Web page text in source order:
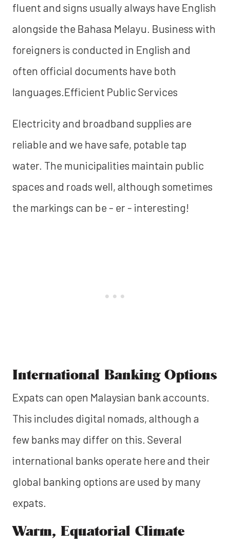
fluent and signs usually always have English
alongside the Bahasa Melayu. Business with
foreigners is conducted in English and
often official documents have both
languages.Efficient Public Services
Electricity and broadband supplies are
reliable and we have safe, potable tap
water. The municipalities maintain public
spaces and roads well, although sometimes
the markings can be - er - interesting!
International Banking Options
Expats can open Malaysian bank accounts.
This includes digital nomads, although a
few banks may differ on this. Several
international banks operate here and their
global banking options are used by many
expats.
Warm, Equatorial Climate